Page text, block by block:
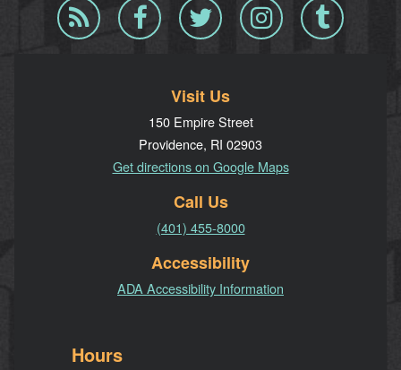
Blog
RSS
Facebook Twitter InstagramTumblr
Visit Us
150 Empire Street
Providence, RI 02903
Get directions on Google Maps
Call Us
(401) 455-8000
Accessibility
ADA Accessibility Information
Hours